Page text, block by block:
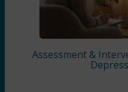
Assessment &